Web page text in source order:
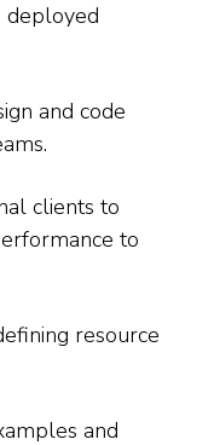
deployed
and code
clients to
to
resource
and